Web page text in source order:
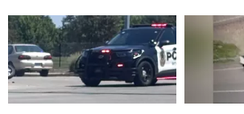
in
Rochester
Child
Sex
Abuse
Case
in
Rochester
Child
Sex
Abuse
Case
E-
Crash
E-
Crash